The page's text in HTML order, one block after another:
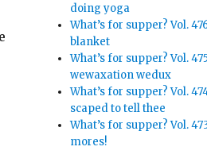
doing yoga
What’s for supper? Vol.
blanket
What’s for supper? Vol.
wewaxation wedux
What’s for supper? Vol.
scaped to tell thee
What’s for supper? Vol.
mores!